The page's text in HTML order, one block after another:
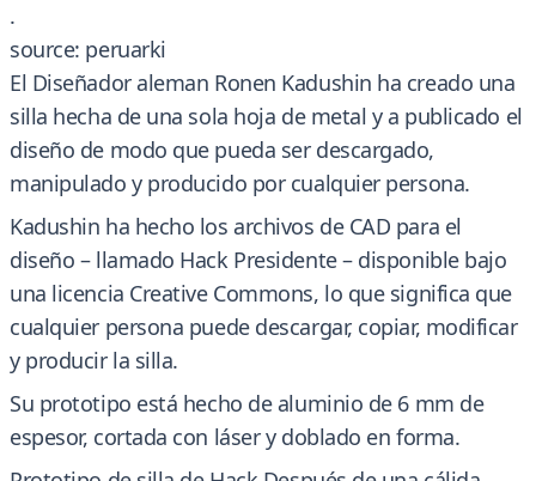
.
source: peruarki
El Diseñador aleman Ronen Kadushin ha creado una
silla hecha de una sola hoja de metal y a publicado el
diseño de modo que pueda ser descargado,
manipulado y producido por cualquier persona.
Kadushin ha hecho los archivos de CAD para el
diseño – llamado Hack Presidente – disponible bajo
una licencia Creative Commons, lo que significa que
cualquier persona puede descargar, copiar, modificar
y producir la silla.
Su prototipo está hecho de aluminio de 6 mm de
espesor, cortada con láser y doblado en forma.